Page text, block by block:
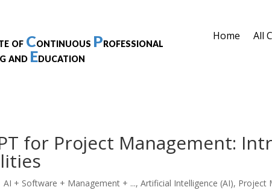
of Continuous Professional
and Education
Home All
for Project Management:
AI + Software + Management + ...,Artificial Intelligence (AI), Project